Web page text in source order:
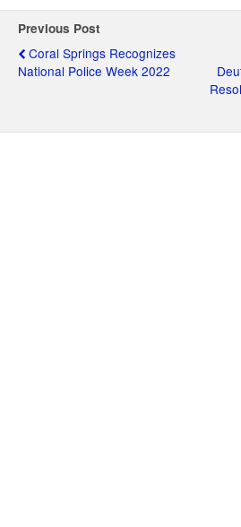
Previous Post
Coral Springs Recognizes
National Police Week 2022